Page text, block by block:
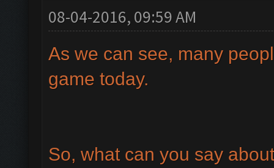
08-04-2016, 09:59 AM
As we can see, many
game today.
So, what can you say